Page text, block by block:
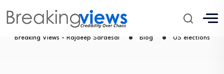
US elections
Breaking Views - Rajdeep Sardesai Blog US elections